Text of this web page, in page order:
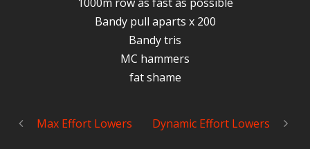
Bandy pull aparts x 200
Bandy tris
MC hammers
fat shame
Max Effort Lowers Dynamic Effort Lowers